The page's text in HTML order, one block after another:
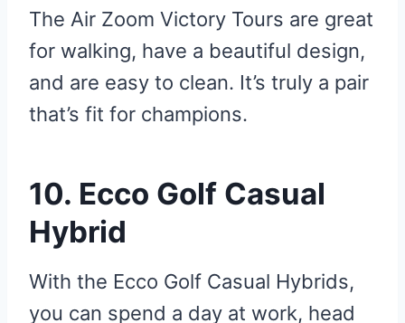
The Air Zoom Victory Tours are great
for walking, have a beautiful design,
and are easy to clean. It’s truly a pair
that’s fit for champions.
10. Ecco Golf Casual
Hybrid
With the Ecco Golf Casual Hybrids,
you can spend a day at work, head